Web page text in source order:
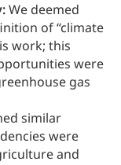
We deemed
of “climate
work; this
were
gas
similar
were
and